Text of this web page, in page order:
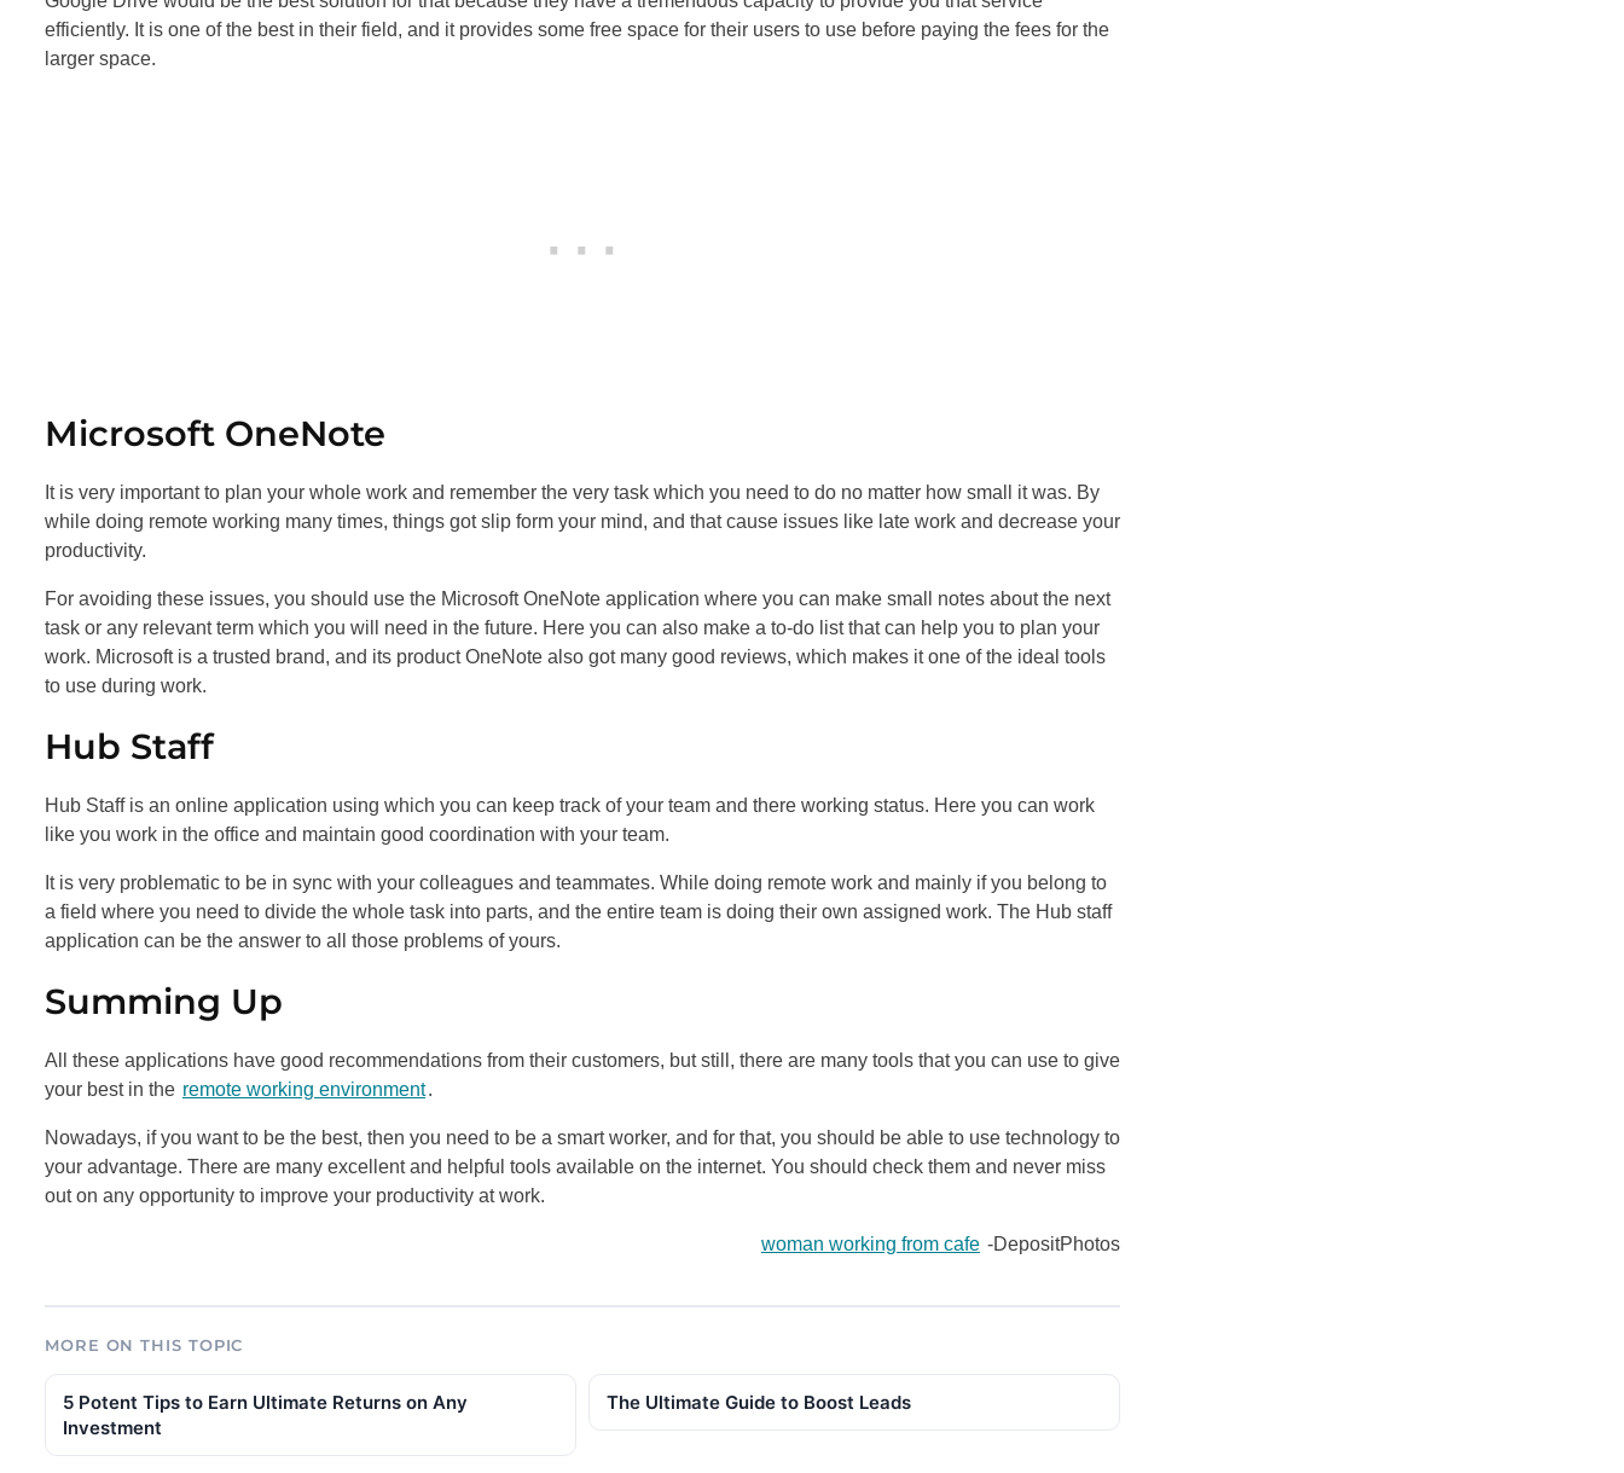
efficiently. It is one of the best in their field, and it provides some free space for their users to use before paying the fees for the
larger space.
Microsoft OneNote
It is very important to plan your whole work and remember the very task which you need to do no matter how small it was. By
while doing remote working many times, things got slip form your mind, and that cause issues like late work and decrease your
productivity.
For avoiding these issues, you should use the Microsoft OneNote application where you can make small notes about the next
task or any relevant term which you will need in the future. Here you can also make a to-do list that can help you to plan your
work. Microsoft is a trusted brand, and its product OneNote also got many good reviews, which makes it one of the ideal tools
to use during work.
Hub Staff
Hub Staff is an online application using which you can keep track of your team and there working status. Here you can work
like you work in the office and maintain good coordination with your team.
It is very problematic to be in sync with your colleagues and teammates. While doing remote work and mainly if you belong to
a field where you need to divide the whole task into parts, and the entire team is doing their own assigned work. The Hub staff
application can be the answer to all those problems of yours.
Summing Up
All these applications have good recommendations from their customers, but still, there are many tools that you can use to give
your best in the remote working environment.
Nowadays, if you want to be the best, then you need to be a smart worker, and for that, you should be able to use technology to
your advantage. There are many excellent and helpful tools available on the internet. You should check them and never miss
out on any opportunity to improve your productivity at work.
woman working from cafe -DepositPhotos
MORE ON THIS TOPIC
5 Potent Tips to Earn Ultimate Returns on Any
Investment
The Ultimate Guide to Boost Leads